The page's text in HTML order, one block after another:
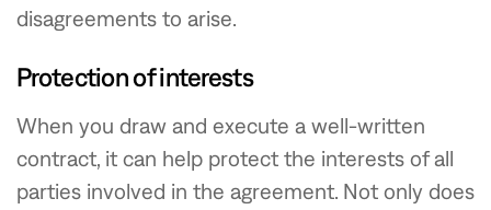
disagreements to arise.
Protection of interests
When you draw and execute a well-written
contract, it can help protect the interests of all
parties involved in the agreement. Not only does